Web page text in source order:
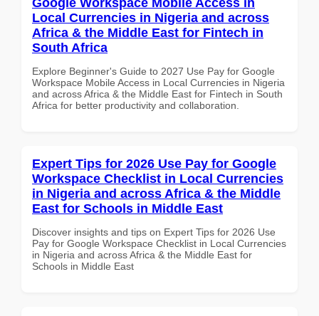
Local Currencies in Nigeria and across
Africa & the Middle East for Fintech in
South Africa
Explore Beginner's Guide to 2027 Use Pay for Google
Workspace Mobile Access in Local Currencies in Nigeria
and across Africa & the Middle East for Fintech in South
Africa for better productivity and collaboration.
Expert Tips for 2026 Use Pay for Google
Workspace Checklist in Local Currencies
in Nigeria and across Africa & the Middle
East for Schools in Middle East
Discover insights and tips on Expert Tips for 2026 Use
Pay for Google Workspace Checklist in Local Currencies
in Nigeria and across Africa & the Middle East for
Schools in Middle East